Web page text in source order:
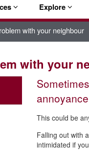
Explore
with your neighbour
with your
This could be
Falling out with
intimidated if